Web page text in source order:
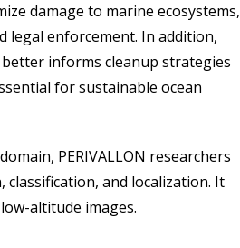
damage to marine ecosystems,
legal enforcement. In addition,
informs cleanup strategies
for sustainable ocean
PERIVALLON researchers
and localization. It
altitude images.